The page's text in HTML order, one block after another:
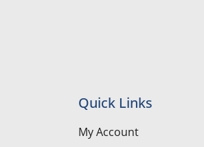
Quick Links
My Account